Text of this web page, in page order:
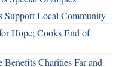
Support Local Community
Hope; Cooks End of
Benefits Charities Far and